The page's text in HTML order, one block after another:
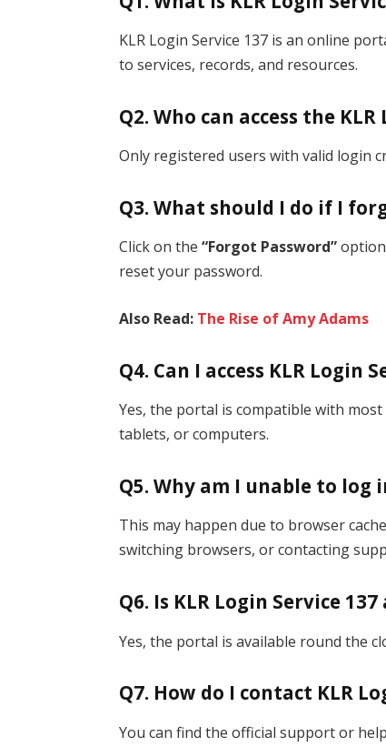
KLR Login Service 137 is an online
to services, records, and resources.
Q2. Who can access the
Only registered users with valid login
Q3. What should I do if I
Click on the“Forgot Password”
reset your password.
Also Read: The Rise of Amy Adams
Q4. Can I access KLR Login
Yes, the portal is compatible with
tablets, or computers.
Q5. Why am I unable to
This may happen due to browser
switching browsers, or contacting
Q6. Is KLR Login Service
Yes, the portal is available round the
Q7. How do I contact KLR
You can find the official support or